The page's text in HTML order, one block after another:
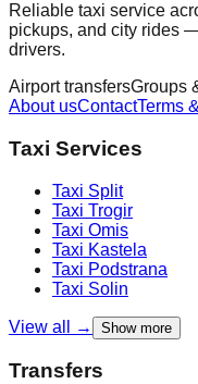
Reliable taxi service
pickups, and city rides
drivers.
Airport transfersGroups
About usContactTerms
Taxi Services
Taxi Split
Taxi Trogir
Taxi Omis
Taxi Kastela
Taxi Podstrana
Taxi Solin
View all → Show more
Transfers